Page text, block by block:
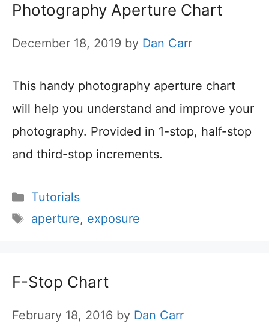
Photography Aperture Chart
December 18, 2019 by Dan Carr
This handy photography aperture chart
will help you understand and improve your
photography. Provided in 1-stop, half-stop
and third-stop increments.
Categories
Tutorials
Tags
aperture, exposure
F-Stop Chart
February 18, 2016 by Dan Carr